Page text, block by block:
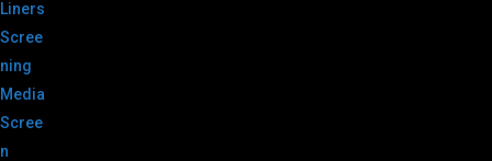
Liners
Scree
ning
Media
Scree
n